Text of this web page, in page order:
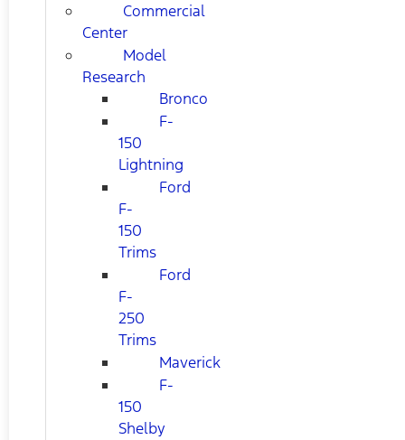
Commercial
Center
Model
Research
Bronco
F-
150
Lightning
Ford
F-
150
Trims
Ford
F-
250
Trims
Maverick
F-
150
Shelby